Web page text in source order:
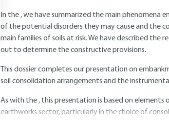
In the , we have summarized the main phenomena
of the potential disorders they may cause and the
main families of soils at risk. We have described the
out to determine the constructive provisions.
This dossier completes our presentation on
soil consolidation arrangements and the
As with the , this presentation is based on elements
earthworks sector, particularly in the choice of